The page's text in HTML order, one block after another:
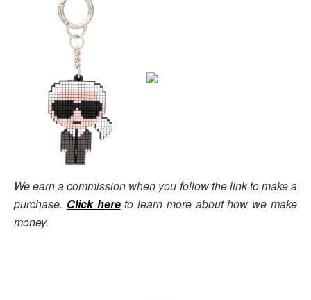
We earn a commission when you follow the link to make a
purchase. Click hereto learn more about how we make
money.